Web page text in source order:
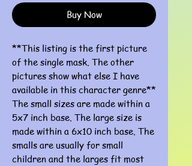
Buy Now
**This listing is the first picture
of the single mask. The other
pictures show what else I have
available in this character genre**
The small sizes are made within a
5x7 inch base. The large size is
made within a 6x10 inch base. The
smalls are usually for small
children and the larges fit most